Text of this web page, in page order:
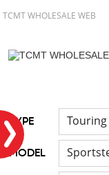
TCMT WHOLESALE WEB
TYPE Touring
MODEL